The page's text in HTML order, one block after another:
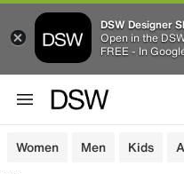
DSW Designer
Open in the
FREE - In
Women Men Kids